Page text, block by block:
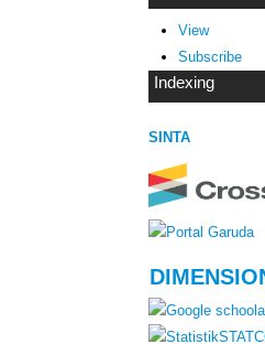
View
Subscribe
Indexing
SINTA